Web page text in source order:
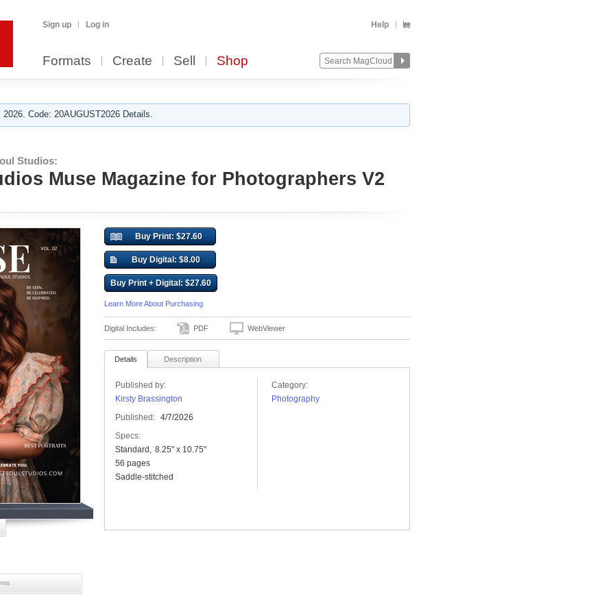
Sign up Log in Help
Formats Create Sell Shop
Code: 20AUGUST2026 Details.
Studios:
Muse Magazine for Photographers V2
Buy Print: $27.60
Buy Digital: $8.00
Buy Print + Digital: $27.60
Learn More About Purchasing
Digital Includes: PDF WebViewer
Details Description
Published by:
Kirsty Brassington
Published: 4/7/2026
Specs:
Standard
8.25" x 10.75"
56 pages
Saddle-stitched
Category:
Photography